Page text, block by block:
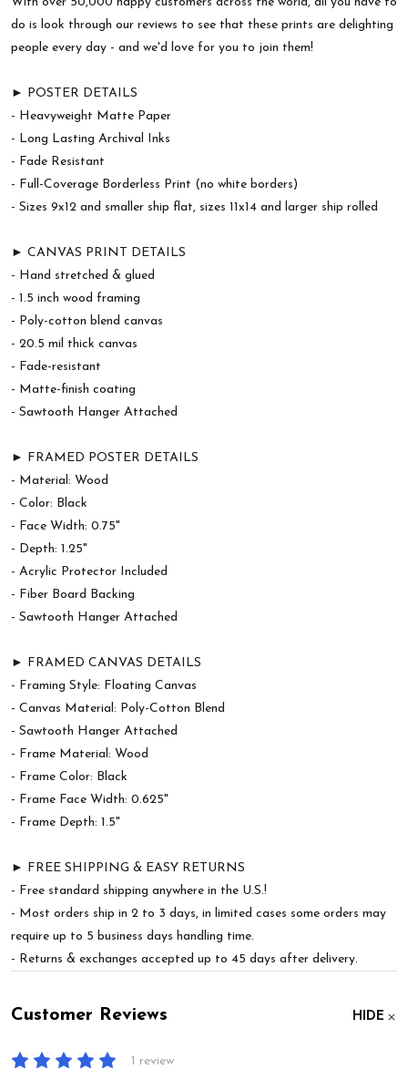
do is look through our reviews to see that these prints are delighting
people every day - and we'd love for you to join them!
► POSTER DETAILS
- Heavyweight Matte Paper
- Long Lasting Archival Inks
- Fade Resistant
- Full-Coverage Borderless Print (no white borders)
- Sizes 9x12 and smaller ship flat, sizes 11x14 and larger ship rolled
► CANVAS PRINT DETAILS
- Hand stretched & glued
- 1.5 inch wood framing
- Poly-cotton blend canvas
- 20.5 mil thick canvas
- Fade-resistant
- Matte-finish coating
- Sawtooth Hanger Attached
► FRAMED POSTER DETAILS
- Material: Wood
- Color: Black
- Face Width: 0.75"
- Depth: 1.25"
- Acrylic Protector Included
- Fiber Board Backing
- Sawtooth Hanger Attached
► FRAMED CANVAS DETAILS
- Framing Style: Floating Canvas
- Canvas Material: Poly-Cotton Blend
- Sawtooth Hanger Attached
- Frame Material: Wood
- Frame Color: Black
- Frame Face Width: 0.625"
- Frame Depth: 1.5"
► FREE SHIPPING & EASY RETURNS
- Free standard shipping anywhere in the U.S.!
- Most orders ship in 2 to 3 days, in limited cases some orders may
require up to 5 business days handling time.
- Returns & exchanges accepted up to 45 days after delivery.
Customer Reviews HIDE
1 review